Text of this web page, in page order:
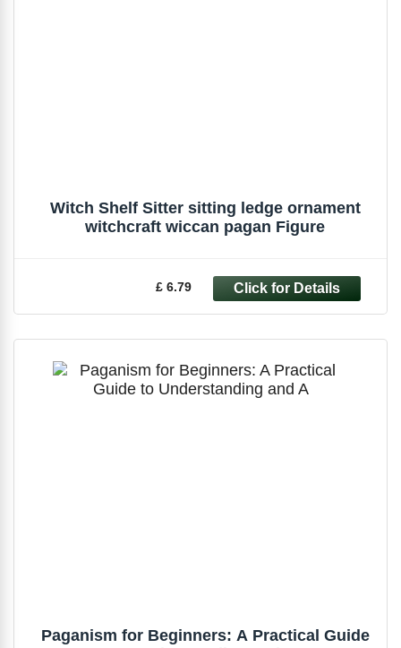
Witch Shelf Sitter sitting ledge ornament
witchcraft wiccan pagan Figure
£ 6.79
Paganism for Beginners: A Practical Guide